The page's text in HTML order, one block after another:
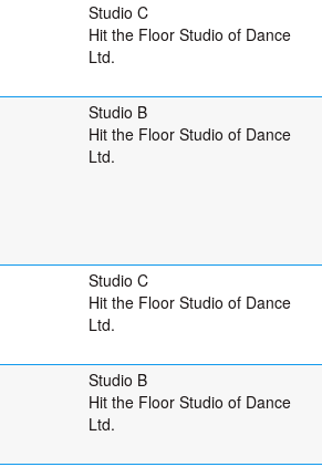
Studio C
Hit the Floor Studio of Dance
Ltd.
Studio B
Hit the Floor Studio of Dance
Ltd.
Studio C
Hit the Floor Studio of Dance
Ltd.
Studio B
Hit the Floor Studio of Dance
Ltd.